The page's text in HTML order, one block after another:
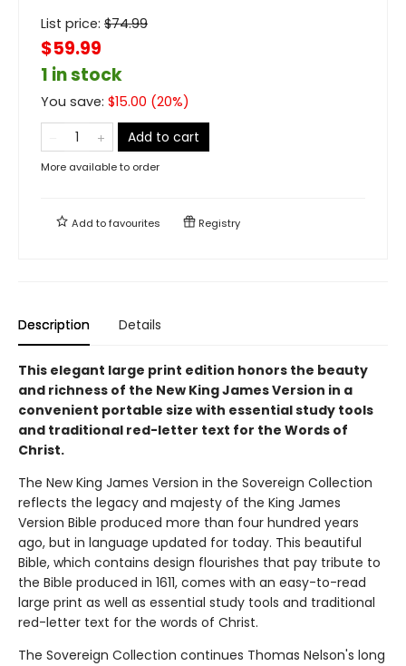
List price: $74.99
$59.99
1 in stock
You save: $15.00 (20%)
Add to cart
More available to order
Add tofavourites Registry
Description Details
This elegant large print edition honors the beauty
and richness of the New King James Version in a
convenient portable size with essential study tools
and traditional red-letter text for the Words of
Christ.
The New King James Version in the Sovereign Collection
reflects the legacy and majesty of the King James
Version Bible produced more than four hundred years
ago, but in language updated for today. This beautiful
Bible, which contains design flourishes that pay tribute to
the Bible produced in 1611, comes with an easy-to-read
large print as well as essential study tools and traditional
red-letter text for the words of Christ.
The Sovereign Collection continues Thomas Nelson's long